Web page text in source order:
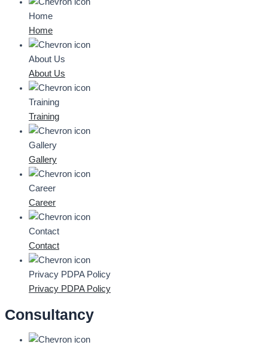
Home
Home
About Us
About Us
Training
Training
Gallery
Gallery
Career
Career
Contact
Contact
Privacy PDPA Policy
Privacy PDPA Policy
Consultancy